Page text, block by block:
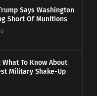
Says Washington
Short Of Munitions
What To Know About
Military Shake-Up